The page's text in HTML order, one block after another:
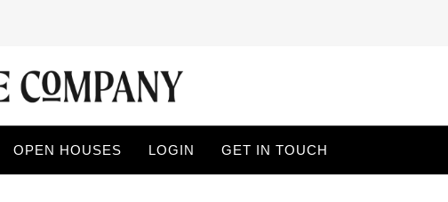
OPEN HOUSES LOGIN GET IN TOUCH